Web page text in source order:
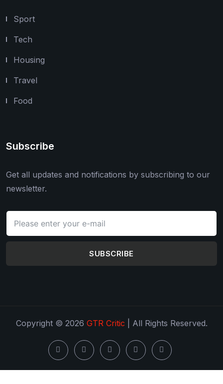
Sport
Tech
Housing
Travel
Food
Subscribe
Get all updates and notifications by subscribing to our
newsletter.
SUBSCRIBE
Copyright © 2026 GTR Critic | All Rights Reserved.